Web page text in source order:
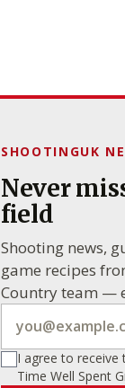
SHOOTINGUK
Never miss a story from the
field
Shooting news,
game recipes
Country team —
I agree to
Time Well Spent